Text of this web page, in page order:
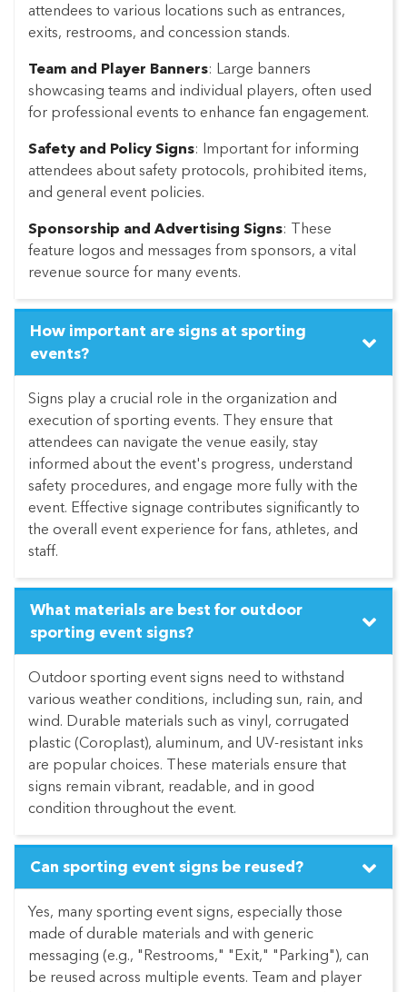
attendees to various locations such as entrances,
exits, restrooms, and concession stands.
Team and Player Banners: Large banners
showcasing teams and individual players, often used
for professional events to enhance fan engagement.
Safety and Policy Signs: Important for informing
attendees about safety protocols, prohibited items,
and general event policies.
Sponsorship and Advertising Signs: These
feature logos and messages from sponsors, a vital
revenue source for many events.
How important are signs at sporting
events?
Signs play a crucial role in the organization and
execution of sporting events. They ensure that
attendees can navigate the venue easily, stay
informed about the event's progress, understand
safety procedures, and engage more fully with the
event. Effective signage contributes significantly to
the overall event experience for fans, athletes, and
staff.
What materials are best for outdoor
sporting event signs?
Outdoor sporting event signs need to withstand
various weather conditions, including sun, rain, and
wind. Durable materials such as vinyl, corrugated
plastic (Coroplast), aluminum, and UV-resistant inks
are popular choices. These materials ensure that
signs remain vibrant, readable, and in good
condition throughout the event.
Can sporting event signs be reused?
Yes, many sporting event signs, especially those
made of durable materials and with generic
messaging (e.g., "Restrooms," "Exit," "Parking"), can
be reused across multiple events. Team and player